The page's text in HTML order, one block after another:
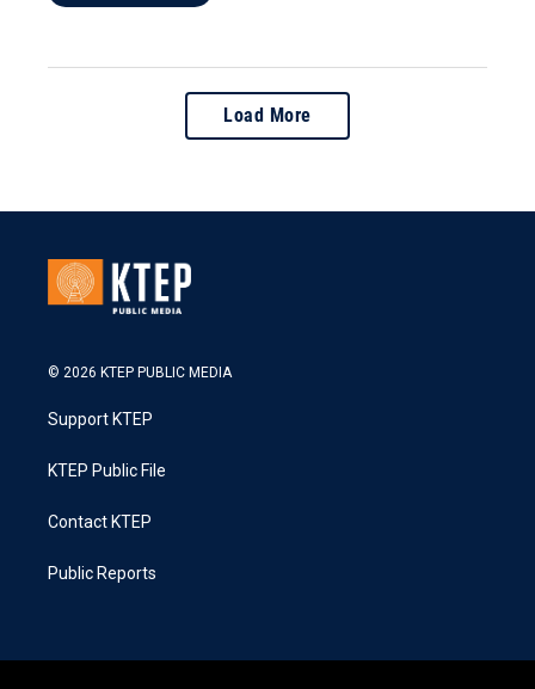
Load More
© 2026 KTEP PUBLIC MEDIA
Support KTEP
KTEP Public File
Contact KTEP
Public Reports